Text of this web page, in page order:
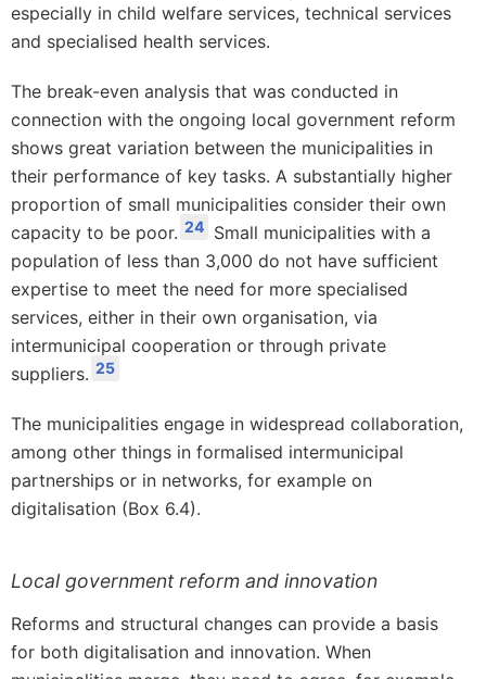
especially in child welfare services, technical services
and specialised health services.
The break-even analysis that was conducted in
connection with the ongoing local government reform
shows great variation between the municipalities in
their performance of key tasks. A substantially higher
proportion of small municipalities consider their own
capacity to be poor. 24 Small municipalities with a
population of less than 3,000 do not have sufficient
expertise to meet the need for more specialised
services, either in their own organisation, via
intermunicipal cooperation or through private
suppliers. 25
The municipalities engage in widespread collaboration,
among other things in formalised intermunicipal
partnerships or in networks, for example on
digitalisation (Box 6.4).
Local government reform and innovation
Reforms and structural changes can provide a basis
for both digitalisation and innovation. When